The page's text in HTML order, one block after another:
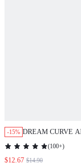
-15% DREAM CURVE
SEAMLESS
PLUNGE BRA
(100+)
$12.67 $14.90